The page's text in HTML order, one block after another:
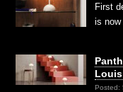
First
is
Posted: